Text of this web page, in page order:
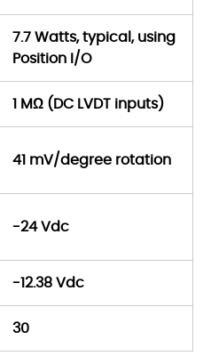
7.7 Watts, typical, using
Position I/O
1 MΩ (DC LVDT inputs)
41 mV/degree rotation
-24 Vdc
-12.38 Vdc
30